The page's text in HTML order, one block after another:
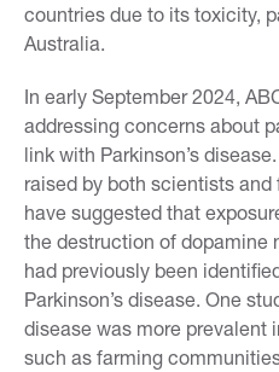
countries due to its toxicity,
Australia.
In early September 2024,
addressing concerns about
link with Parkinson’s
raised by both scientists
have suggested that
the destruction of dopamine
had previously been
Parkinson’s disease. One
disease was more prevalent
such as farming